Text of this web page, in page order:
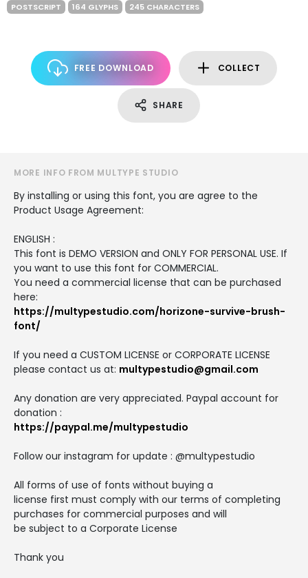
POSTSCRIPT 164 GLYPHS 245 CHARACTERS
FREE DOWNLOAD COLLECT
SHARE
MORE INFO FROM MULTYPE STUDIO
By installing or using this font, you are agree to the
Product Usage Agreement:
ENGLISH :
This font is DEMO VERSION and ONLY FOR PERSONAL USE. If
you want to use this font for COMMERCIAL.
You need a commercial license that can be purchased
here:
https://multypestudio.com/horizone-survive-brush-
font/
If you need a CUSTOM LICENSE or CORPORATE LICENSE
please contact us at: multypestudio@gmail.com
Any donation are very appreciated. Paypal account for
donation :
https://paypal.me/multypestudio
Follow our instagram for update : @multypestudio
All forms of use of fonts without buying a
license first must comply with our terms of completing
purchases for commercial purposes and will
be subject to a Corporate License
Thank you